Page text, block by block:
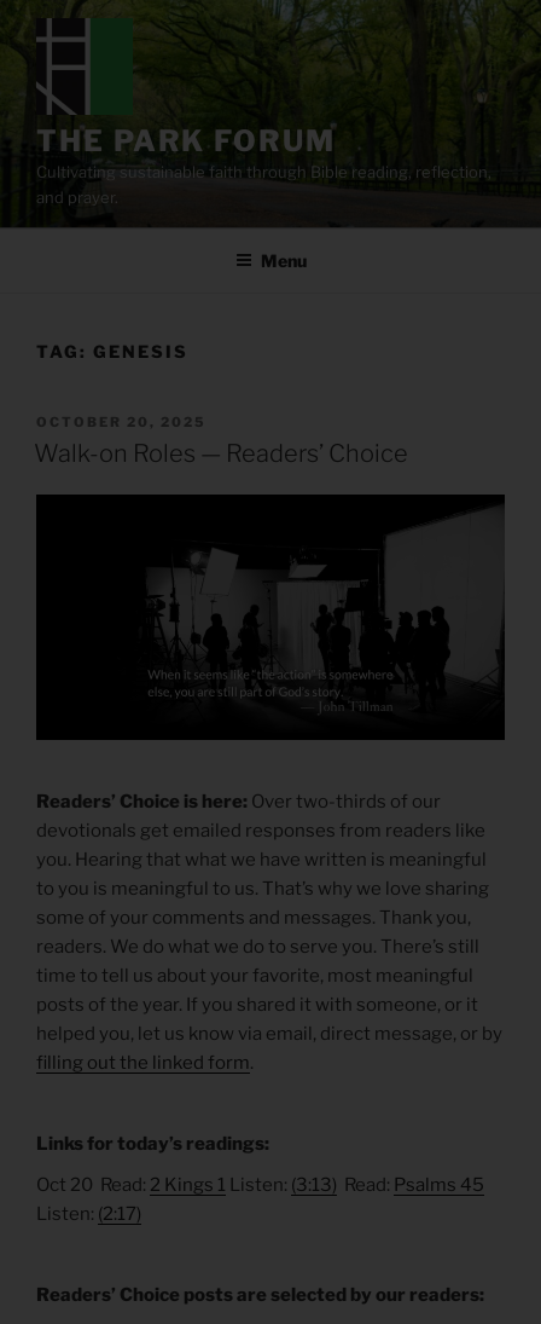
content
THE PARK FORUM
Cultivating sustainable faith through Bible reading, reflection,
and prayer.
Menu
TAG: GENESIS
POSTED
ON
OCTOBER 20, 2025
Walk-on Roles — Readers’ Choice
Readers’ Choice is here: Over two-thirds of our
devotionals get emailed responses from readers like
you. Hearing that what we have written is meaningful
to you is meaningful to us. That’s why we love sharing
some of your comments and messages. Thank you,
readers. We do what we do to serve you. There’s still
time to tell us about your favorite, most meaningful
posts of the year. If you shared it with someone, or it
helped you, let us know via email, direct message, or by
filling out the linked form.
Links for today’s readings:
Oct 20 Read: 2 Kings 1 Listen: (3:13) Read: Psalms 45
Listen: (2:17)
Readers’ Choice posts are selected by our readers: